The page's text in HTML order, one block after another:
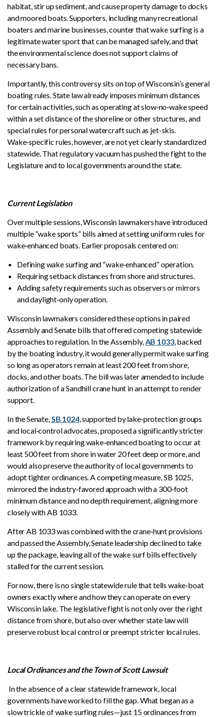
habitat, stir up sediment, and cause property damage to docks
and moored boats. Supporters, including many recreational
boaters and marine businesses, counter that wake surfing is a
legitimate water sport that can be managed safely, and that
the environmental science does not support claims of
necessary bans.
Importantly, this controversy sits on top of Wisconsin’s general
boating rules. State law already imposes minimum distances
for certain activities, such as operating at slow‑no‑wake speed
within a set distance of the shoreline or other structures, and
special rules for personal watercraft such as jet-skis.
Wake‑specific rules, however, are not yet clearly standardized
statewide. That regulatory vacuum has pushed the fight to the
Legislature and to local governments around the state.
Current Legislation
Over multiple sessions, Wisconsin lawmakers have introduced
multiple “wake sports” bills aimed at setting uniform rules for
wake‑enhanced boats. Earlier proposals centered on:
Defining wake surfing and “wake‑enhanced” operation.
Requiring setback distances from shore and structures.
Adding safety requirements such as observers or mirrors
and daylight‑only operation.
Wisconsin lawmakers considered these options in paired
Assembly and Senate bills that offered competing statewide
approaches to regulation. In the Assembly,AB 1033, backed
by the boating industry, it would generally permit wake surfing
so long as operators remain at least 200 feet from shore,
docks, and other boats. The bill was later amended to include
authorization of a Sandhill crane hunt in an attempt to render
support.
In the Senate,SB 1024, supported by lake‑protection groups
and local‑control advocates, proposed a significantly stricter
framework by requiring wake‑enhanced boating to occur at
least 500 feet from shore in water 20 feet deep or more, and
would also preserve the authority of local governments to
adopt tighter ordinances. A competing measure, SB 1025,
mirrored the industry‑favored approach with a 300‑foot
minimum distance and no depth requirement, aligning more
closely with AB 1033.
After AB 1033 was combined with the crane‑hunt provisions
and passed the Assembly, Senate leadership declined to take
up the package, leaving all of the wake surf bills effectively
stalled for the current session.
For now, there is no single statewide rule that tells wake‑boat
owners exactly where and how they can operate on every
Wisconsin lake. The legislative fight is not only over the right
distance from shore, but also over whether state law will
preserve robust local control or preempt stricter local rules.
Local Ordinances and the Town of Scott Lawsuit
In the absence of a clear statewide framework, local
governments have worked to fill the gap. What began as a
slow trickle of wake surfing rules—just 15 ordinances from